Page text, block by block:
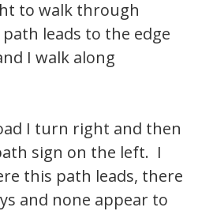
to walk through
leads to the edge
I walk along
I turn right and then
sign on the left. I
this path leads, there
and none appear to